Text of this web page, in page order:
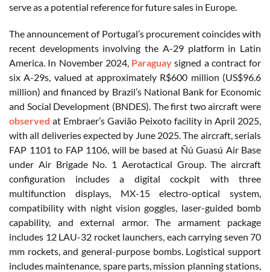
serve as a potential reference for future sales in Europe.
The announcement of Portugal’s procurement coincides with
recent developments involving the A-29 platform in Latin
America. In November 2024, Paraguay signed a contract for
six A-29s, valued at approximately R$600 million (US$96.6
million) and financed by Brazil’s National Bank for Economic
and Social Development (BNDES). The first two aircraft were
observed at Embraer’s Gavião Peixoto facility in April 2025,
with all deliveries expected by June 2025. The aircraft, serials
FAP 1101 to FAP 1106, will be based at Ñú Guasú Air Base
under Air Brigade No. 1 Aerotactical Group. The aircraft
configuration includes a digital cockpit with three
multifunction displays, MX-15 electro-optical system,
compatibility with night vision goggles, laser-guided bomb
capability, and external armor. The armament package
includes 12 LAU-32 rocket launchers, each carrying seven 70
mm rockets, and general-purpose bombs. Logistical support
includes maintenance, spare parts, mission planning stations,